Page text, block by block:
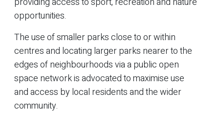
opportunities.
The use of smaller parks close to or within
centres and locating larger parks nearer to the
edges of neighbourhoods via a public open
space network is advocated to maximise use
and access by local residents and the wider
community.